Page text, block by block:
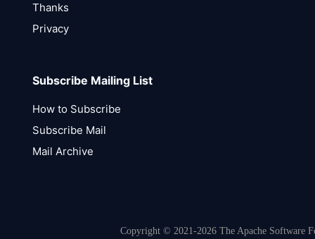
Thanks
Privacy
Subscribe Mailing List
How to Subscribe
Subscribe Mail
Mail Archive
Copyright © 2021-2026 The Apache Software